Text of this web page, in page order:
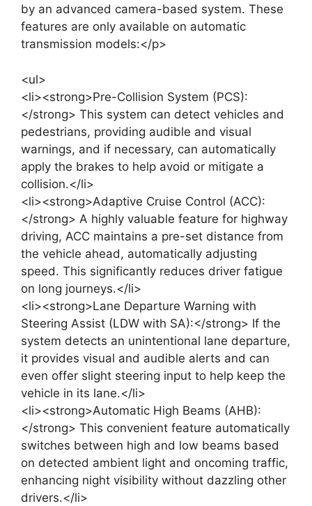
by an advanced camera-based system. These
features are only available on automatic
transmission models:</p>
<ul>
<li><strong>Pre-Collision System (PCS):
</strong> This system can detect vehicles and
pedestrians, providing audible and visual
warnings, and if necessary, can automatically
apply the brakes to help avoid or mitigate a
collision.</li>
<li><strong>Adaptive Cruise Control (ACC):
</strong> A highly valuable feature for highway
driving, ACC maintains a pre-set distance from
the vehicle ahead, automatically adjusting
speed. This significantly reduces driver fatigue
on long journeys.</li>
<li><strong>Lane Departure Warning with
Steering Assist (LDW with SA):</strong> If the
system detects an unintentional lane departure,
it provides visual and audible alerts and can
even offer slight steering input to help keep the
vehicle in its lane.</li>
<li><strong>Automatic High Beams (AHB):
</strong> This convenient feature automatically
switches between high and low beams based
on detected ambient light and oncoming traffic,
enhancing night visibility without dazzling other
drivers.</li>